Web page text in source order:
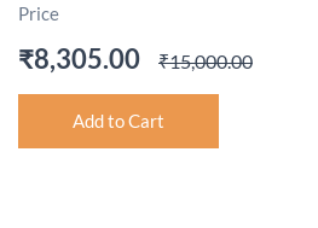
Price
₹8,305.00 ₹15,000.00
Add to Cart